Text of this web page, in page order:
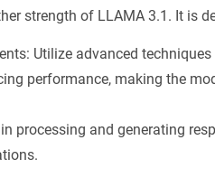
strength of LLAMA 3.1. It is
Utilize advanced techniques
performance, making the
processing and generating